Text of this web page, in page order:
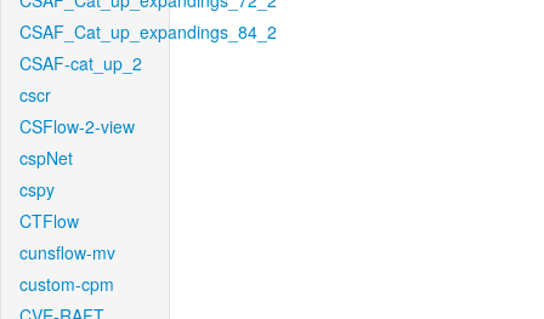
CSAF_Cat_up_expandings_84_2
CSAF-cat_up_2
cscr
CSFlow-2-view
cspNet
cspy
CTFlow
cunsflow-mv
custom-cpm